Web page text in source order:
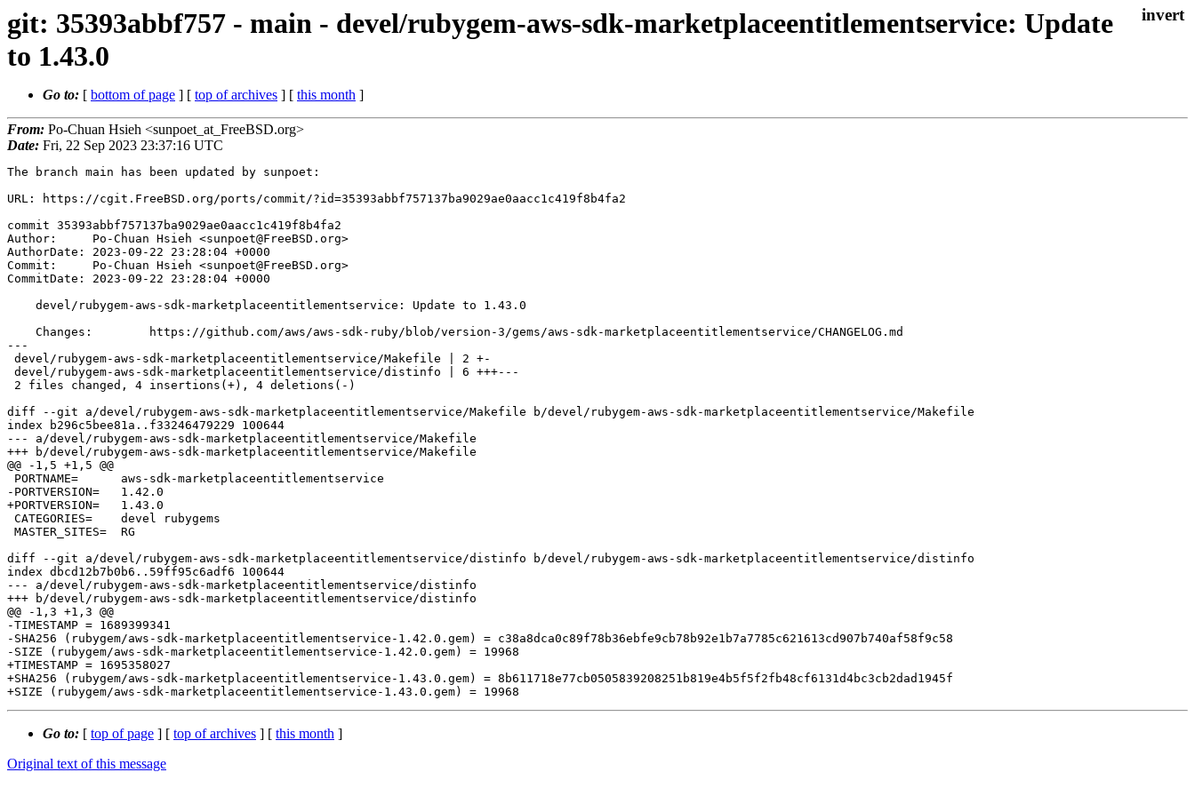
git: 35393abbf757 - main - devel/rubygem-aws-sdk-marketplaceentitlementservice: Update
to 1.43.0
Go to: [ bottom of page ] [ top of archives ] [ this month ]
From: Po-Chuan Hsieh <sunpoet_at_FreeBSD.org>
Date: Fri, 22 Sep 2023 23:37:16 UTC
The branch main has been updated by sunpoet:
URL: https://cgit.FreeBSD.org/ports/commit/?id=35393abbf757137ba9029ae0aacc1c419f8b4fa2
commit 35393abbf757137ba9029ae0aacc1c419f8b4fa2
Author:     Po-Chuan Hsieh <sunpoet@FreeBSD.org>
AuthorDate: 2023-09-22 23:28:04 +0000
Commit:     Po-Chuan Hsieh <sunpoet@FreeBSD.org>
CommitDate: 2023-09-22 23:28:04 +0000
---
diff --git a/devel/rubygem-aws-sdk-marketplaceentitlementservice/Makefile b/devel/rubygem-aws-sdk-marketplaceentitlementservice/Makefile
index b296c5bee81a..f33246479229 100644
--- a/devel/rubygem-aws-sdk-marketplaceentitlementservice/Makefile
+++ b/devel/rubygem-aws-sdk-marketplaceentitlementservice/Makefile
@@ -1,5 +1,5 @@
-PORTVERSION=	1.42.0
+PORTVERSION=	1.43.0
diff --git a/devel/rubygem-aws-sdk-marketplaceentitlementservice/distinfo b/devel/rubygem-aws-sdk-marketplaceentitlementservice/distinfo
index dbcd12b7b0b6..59ff95c6adf6 100644
--- a/devel/rubygem-aws-sdk-marketplaceentitlementservice/distinfo
+++ b/devel/rubygem-aws-sdk-marketplaceentitlementservice/distinfo
@@ -1,3 +1,3 @@
-TIMESTAMP = 1689399341
-SHA256 (rubygem/aws-sdk-marketplaceentitlementservice-1.42.0.gem) = c38a8dca0c89f78b36ebfe9cb78b92e1b7a7785c621613cd907b740af58f9c58
-SIZE (rubygem/aws-sdk-marketplaceentitlementservice-1.42.0.gem) = 19968
+TIMESTAMP = 1695358027
+SHA256 (rubygem/aws-sdk-marketplaceentitlementservice-1.43.0.gem) = 8b611718e77cb0505839208251b819e4b5f5f2fb48cf6131d4bc3cb2dad1945f
Go to: [ top of page ] [ top of archives ] [ this month ]
Original text of this message